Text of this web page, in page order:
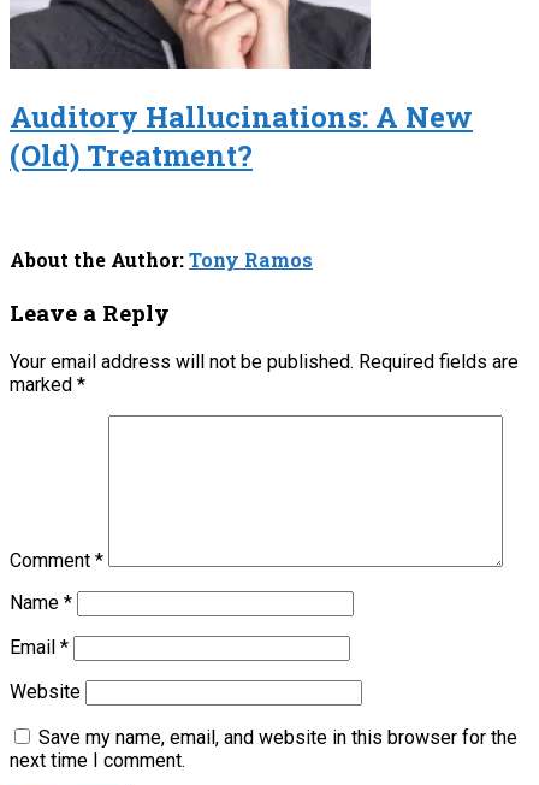
Auditory Hallucinations: A New
(Old) Treatment?
About the Author:Tony Ramos
Leave a Reply
Your email address will not be published. Required fields are
marked *
Comment *
Name *
Email *
Website
Save my name, email, and website in this browser for the
next time I comment.